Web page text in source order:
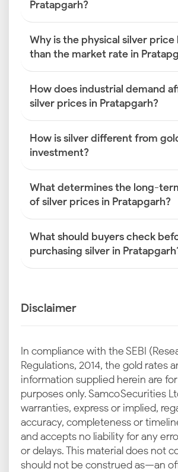
Pratapgarh?
Why is the physical silver price
than the market rate in
How does industrial demand
silver prices in Pratapgarh?
How is silver different from
investment?
What determines the long-
of silver prices in Pratapgarh?
What should buyers check
purchasing silver in
Disclaimer
In compliance with the SEBI
Regulations, 2014, the gold rates
information supplied herein are
purposes only. Samco Securities
warranties, express or implied,
accuracy, completeness or
and accepts no liability for any
or delays. This material does not
should not be construed as—an